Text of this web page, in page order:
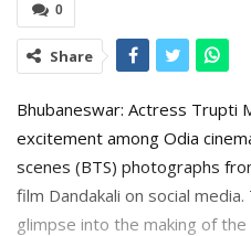
0
Share
Bhubaneswar: Actress Trupti
excitement among Odia
scenes (BTS) photographs
film Dandakali on social
glimpse into the making of